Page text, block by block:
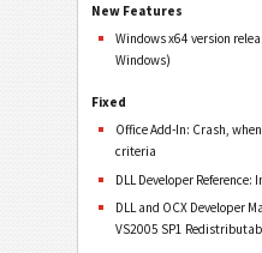
New Features
Windows x64 version
Windows)
Fixed
Office Add-In: Crash,
criteria
DLL Developer
DLL and OCX Developer
VS2005 SP1